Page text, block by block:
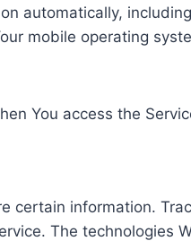
automatically,
mobile operating
You access the
certain information.
The technologies